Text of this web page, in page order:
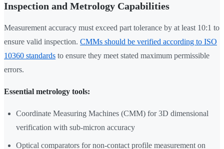
Inspection and Metrology Capabilities
Measurement accuracy must exceed part tolerance by at least 10:1 to
ensure valid inspection. CMMs should be verified according to ISO
10360 standards to ensure they meet stated maximum permissible
errors.
Essential metrology tools:
Coordinate Measuring Machines (CMM) for 3D dimensional
verification with sub-micron accuracy
Optical comparators for non-contact profile measurement on